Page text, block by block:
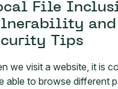
File
and
Tips
we visit a website, it is
able to browse different